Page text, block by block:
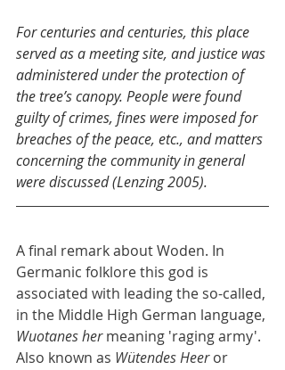
For centuries and centuries, this place
served as a meeting site, and justice was
administered under the protection of
the tree’s canopy. People were found
guilty of crimes, fines were imposed for
breaches of the peace, etc., and matters
concerning the community in general
were discussed (Lenzing 2005).
A final remark about Woden. In
Germanic folklore this god is
associated with leading the so-called,
in the Middle High German language,
Wuotanes her meaning 'raging army'.
Also known as Wütendes Heer or